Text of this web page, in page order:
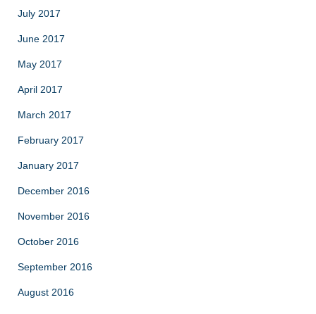
July 2017
June 2017
May 2017
April 2017
March 2017
February 2017
January 2017
December 2016
November 2016
October 2016
September 2016
August 2016